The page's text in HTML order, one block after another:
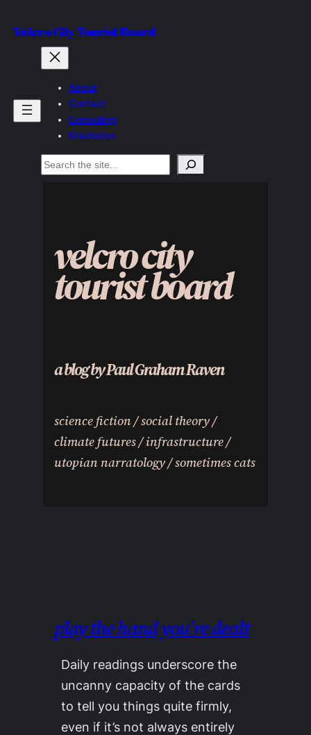
to
content
Velcro City Tourist Board
About
Contact
Consulting
Mastodon
Search
velcro city
tourist board
a blog by Paul Graham Raven
science fiction / social theory /
climate futures / infrastructure /
utopian narratology / sometimes cats
play the hand you’re dealt
Daily readings underscore the
uncanny capacity of the cards
to tell you things quite firmly,
even if it’s not always entirely